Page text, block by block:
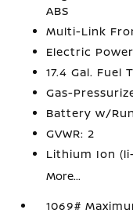
ABS
Multi-Link
Electric
17.4 Gal. Fuel
Gas-
Battery w/
GVWR: 2
Lithium Ion
More...
1069#